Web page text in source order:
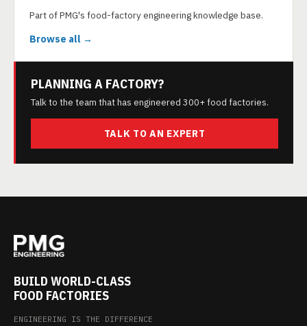
Part of PMG's food-factory engineering knowledge base.
Browse all →
PLANNING A FACTORY?
Talk to the team that has engineered 300+ food factories.
TALK TO AN EXPERT
BUILD WORLD-CLASS
FOOD FACTORIES
ENGINEERING IS THE DIFFERENCE